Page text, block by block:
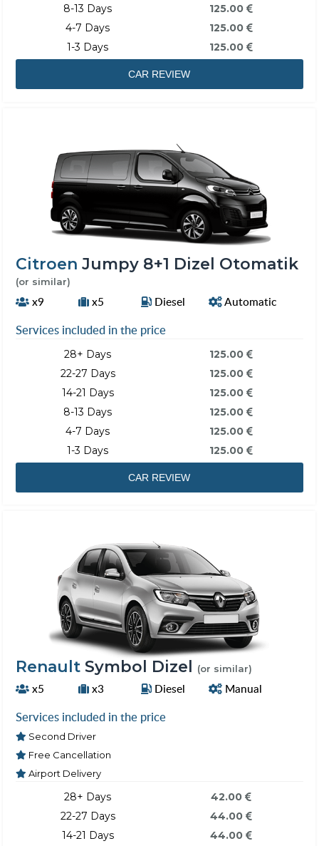
8-13 Days
4-7 Days
1-3 Days
125.00
125.00
125.00
CAR REVIEW
Citroen Jumpy 8+1 Dizel Otomatik
(or similar)
x9 x5 Diesel Automatic
Services included in the price
28+ Days
22-27 Days
14-21 Days
8-13 Days
4-7 Days
1-3 Days
125.00
125.00
125.00
125.00
125.00
125.00
CAR REVIEW
Renault Symbol Dizel (or similar)
x5 x3 Diesel Manual
Services included in the price
Second Driver
Free Cancellation
Airport Delivery
28+ Days
22-27 Days
14-21 Days
42.00
44.00
44.00